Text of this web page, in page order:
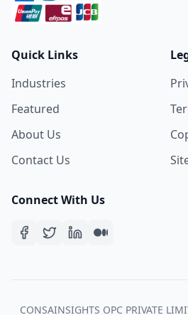
Quick Links
Industries
Featured
About Us
Contact Us
Connect With Us
CONSAINSIGHTS OPC PRIVATE